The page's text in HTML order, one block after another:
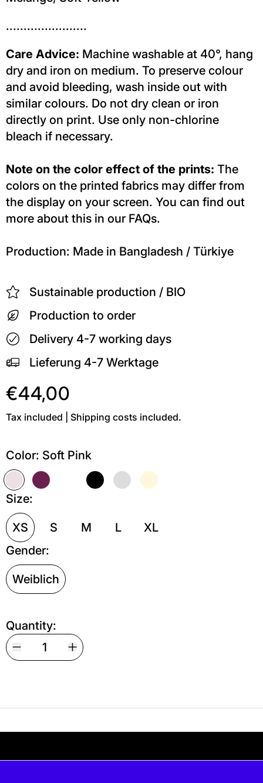
.......................
Care Advice: Machine washable at 40°, hang
dry and iron on medium. To preserve colour
and avoid bleeding, wash inside out with
similar colours. Do not dry clean or iron
directly on print. Use only non-chlorine
bleach if necessary.
Note on the color effect of the prints: The
colors on the printed fabrics may differ from
the display on your screen. You can find out
more about this in our FAQs.
Production: Made in Bangladesh / Türkiye
Sustainable production / BIO
Production to order
Delivery 4-7 working days
Lieferung 4-7 Werktage
€44,00
Tax included | Shipping costs included.
Color: Soft Pink
Soft Pink
Size:
XS S M L
XL
Gender:
Weiblich
Quantity: